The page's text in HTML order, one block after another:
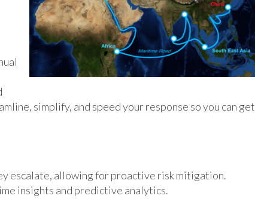
simplify, and speed your response so you can get
escalate, allowing for proactive risk mitigation.
insights and predictive analytics.